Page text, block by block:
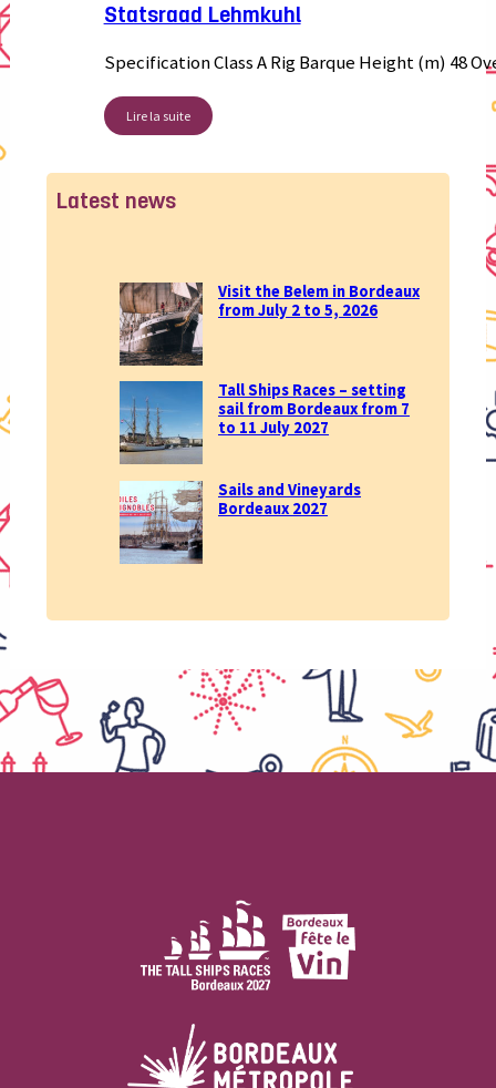
Statsraad Lehmkuhl
Specification Class A Rig Barque Height (m) 48
Lire la suite
Latest news
Visit the Belem in Bordeaux
from July 2 to 5, 2026
Tall Ships Races – setting
sail from Bordeaux from 7
to 11 July 2027
Sails and Vineyards
Bordeaux 2027